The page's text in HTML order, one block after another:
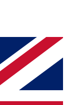
your email below
and sign you
on all your